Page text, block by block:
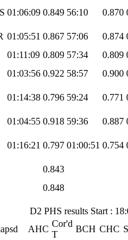
01:06:09 0.849 56:10 0.870
01:05:51 0.867 57:06 0.874
01:11:09 0.809 57:34 0.809
01:03:56 0.922 58:57 0.900
01:14:38 0.796 59:24 0.771
01:04:55 0.918 59:36 0.887
01:16:21 0.797 01:00:51 0.754
0.843
0.848
D2 PHS results Start :
AHC
Cor'd
T
BCH CHC